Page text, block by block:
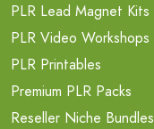
PLR Lead Magnet Kits
PLR Video Workshops
PLR Printables
Premium PLR Packs
Reseller Niche Bundles